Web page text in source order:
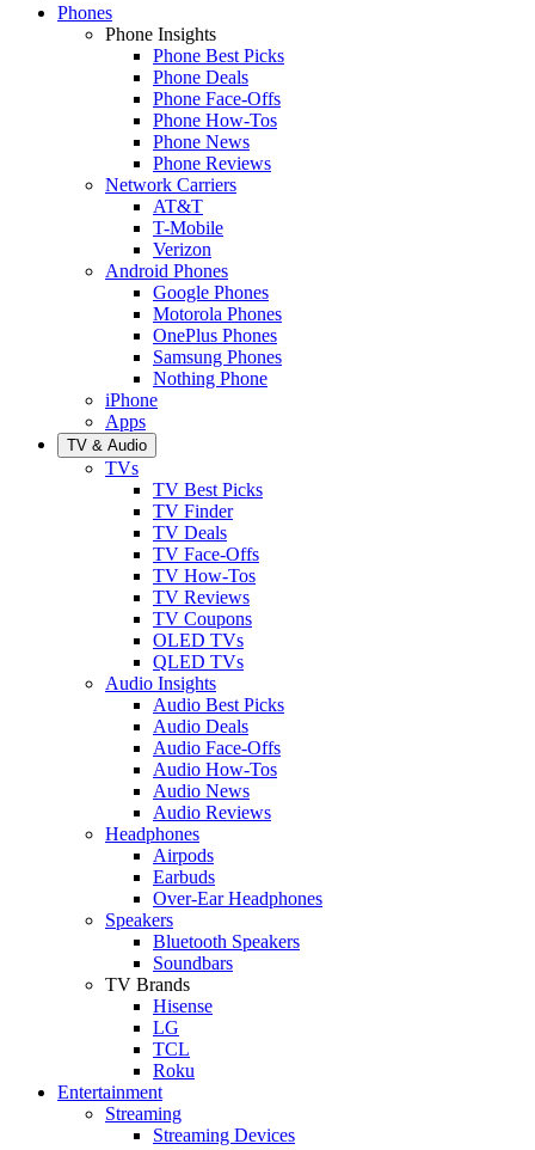
Phones
Phone Insights
Phone Best Picks
Phone Deals
Phone Face-Offs
Phone How-Tos
Phone News
Phone Reviews
Network Carriers
AT&T
T-Mobile
Verizon
Android Phones
Google Phones
Motorola Phones
OnePlus Phones
Samsung Phones
Nothing Phone
iPhone
Apps
TV & Audio
TVs
TV Best Picks
TV Finder
TV Deals
TV Face-Offs
TV How-Tos
TV Reviews
TV Coupons
OLED TVs
QLED TVs
Audio Insights
Audio Best Picks
Audio Deals
Audio Face-Offs
Audio How-Tos
Audio News
Audio Reviews
Headphones
Airpods
Earbuds
Over-Ear Headphones
Speakers
Bluetooth Speakers
Soundbars
TV Brands
Hisense
LG
TCL
Roku
Entertainment
Streaming
Streaming Devices